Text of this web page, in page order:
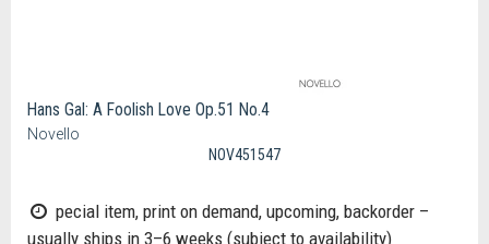
Hans Gal: A Foolish Love Op.51 No.4
Novello
NOV451547
pecial item, print on demand, upcoming, backorder –
usually ships in 3–6 weeks (subject to availability)